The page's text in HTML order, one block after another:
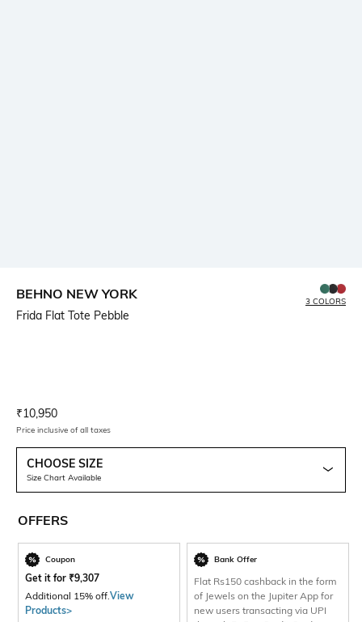
BEHNO NEW YORK
Frida Flat Tote Pebble
3 COLORS
Current Offer Price:
₹10,950
Price inclusive of all taxes
CHOOSE SIZE
Size Chart Available
OFFERS
Coupon
Get it for ₹9,307
Additional 15% off. View
Products>
Bank Offer
Flat Rs150 cashback in the form
of Jewels on the Jupiter App for
new users transacting via UPI